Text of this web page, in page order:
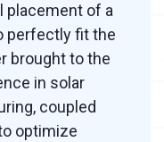
of a
perfectly fit the
brought to the
in solar
coupled
optimize